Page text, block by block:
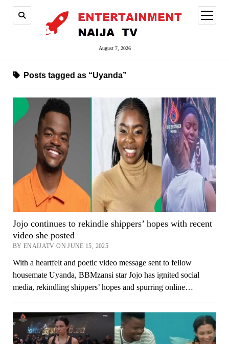
August 7, 2026
open
menu
Posts tagged as “Uyanda”
Jojo continues to rekindle shippers’ hopes with recent
video she posted
BY ENAIJATV ON JUNE 15, 2025
With a heartfelt and poetic video message sent to fellow
housemate Uyanda, BBMzansi star Jojo has ignited social
media, rekindling shippers’ hopes and spurring online…